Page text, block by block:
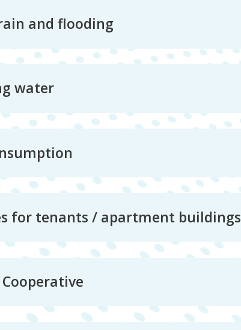
and flooding
water
for tenants / apartment buildings